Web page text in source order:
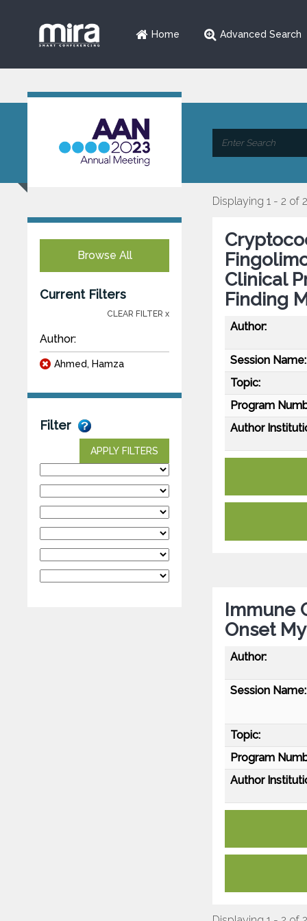
Home Advanced Search
Browse All
Current Filters
CLEAR FILTER x
Author:
Ahmed, Hamza
Filter
APPLY FILTERS
Displaying 1 - 2 of 2
Clinical
Finding
Author:
Session Name:
Topic:
Program
Author
Immune
Onset
Author:
Session Name:
Topic:
Program
Author